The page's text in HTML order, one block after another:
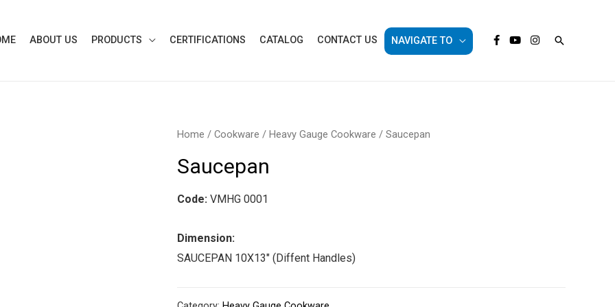
ABOUT US PRODUCTS CERTIFICATIONS CATALOG CONTACT US NAVIGATE TO Search
Home / Cookware / Heavy Gauge Cookware / Saucepan
Saucepan
Code: VMHG 0001
Dimension:
SAUCEPAN 10X13″ (Diffent Handles)